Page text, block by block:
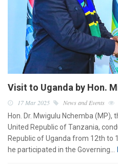
Visit to Uganda by Hon.
17 Mar 2025 News and Events
Hon. Dr. Mwigulu Nchemba
United Republic of Tanzania,
Republic of Uganda from 12th to
he participated in the Governing…